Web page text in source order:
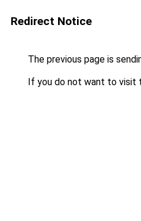
Redirect Notice
The previous page is
If you do not want to visit